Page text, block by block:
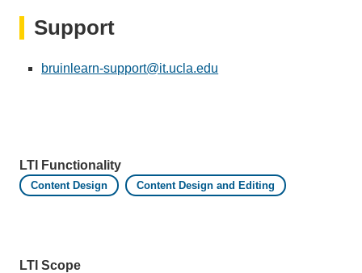
Support
bruinlearn-support@it.ucla.edu
LTI Functionality
Content Design Content Design and Editing
LTI Scope